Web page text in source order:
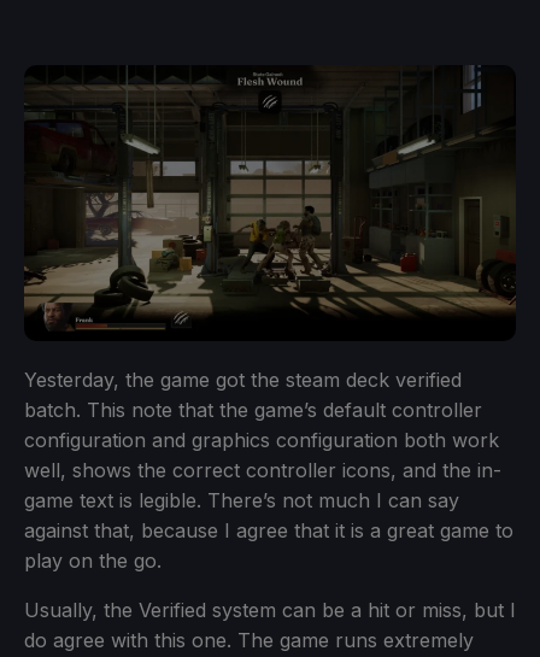
Yesterday, the game got the steam deck verified
batch. This note that the game’s default controller
configuration and graphics configuration both work
well, shows the correct controller icons, and the in-
game text is legible. There’s not much I can say
against that, because I agree that it is a great game to
play on the go.
Usually, the Verified system can be a hit or miss, but I
do agree with this one. The game runs extremely